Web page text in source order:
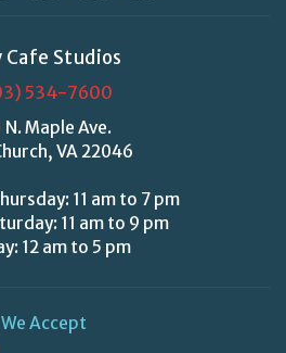
Cafe Studios
534-7600
N. Maple Ave.
VA 22046
11 am to 7 pm
11 am to 9 pm
12 am to 5 pm
We Accept